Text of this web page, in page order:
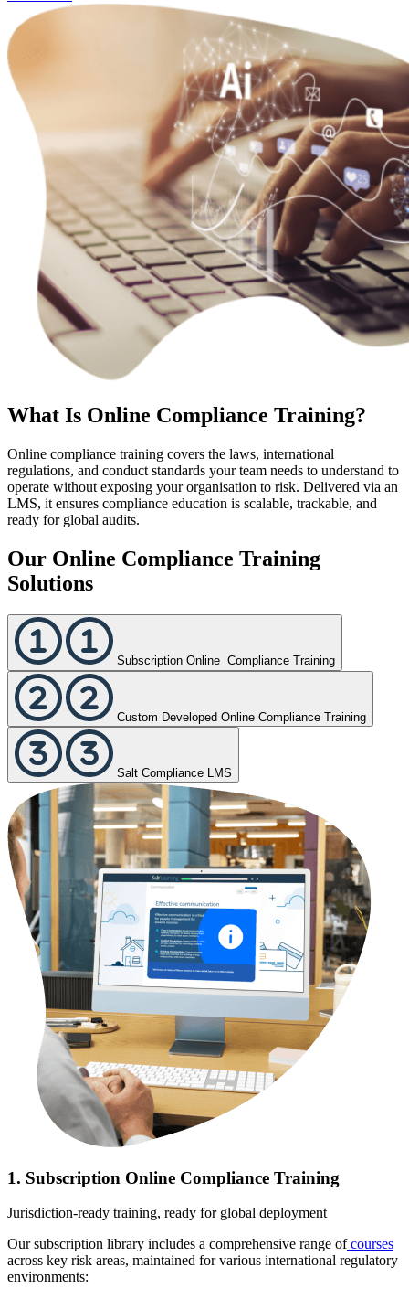
What Is Online Compliance Training?
Online compliance training covers the laws, international
regulations, and conduct standards your team needs to understand to
operate without exposing your organisation to risk. Delivered via an
LMS, it ensures compliance education is scalable, trackable, and
ready for global audits.
Our Online Compliance Training
Solutions
Subscription Online Compliance Training
Custom Developed Online Compliance Training
Salt Compliance LMS
1. Subscription Online Compliance Training
Jurisdiction-ready training, ready for global deployment
Our subscription library includes a comprehensive range ofcourses
across key risk areas, maintained for various international regulatory
environments: